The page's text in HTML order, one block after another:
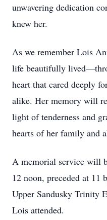
unwavering dedication
knew her.
As we remember Lois
life beautifully
heart that cared deeply
alike. Her memory will
light of tenderness and
hearts of her family and
A memorial service will
12 noon, preceded at
Upper Sandusky Trinity
Lois attended.